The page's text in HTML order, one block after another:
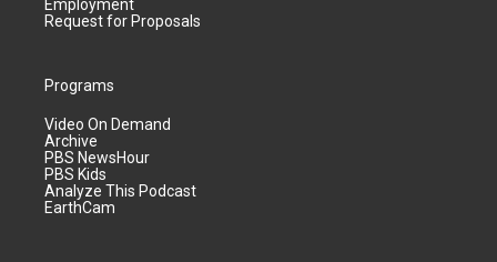
Employment
Request for Proposals
Programs
Video On Demand
Archive
PBS NewsHour
PBS Kids
Analyze This Podcast
EarthCam